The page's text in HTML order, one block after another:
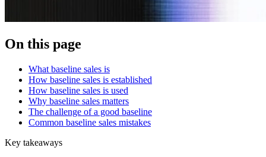
On this page
What baseline sales is
How baseline sales is established
How baseline sales is used
Why baseline sales matters
The challenge of a good baseline
Common baseline sales mistakes
Key takeaways